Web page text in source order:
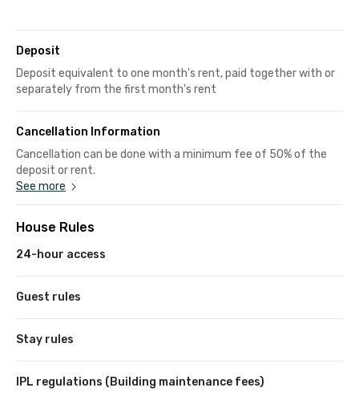
Deposit
Deposit equivalent to one month's rent, paid together with or
separately from the first month's rent
Cancellation Information
Cancellation can be done with a minimum fee of 50% of the
deposit or rent.
See more
House Rules
24-hour access
Guest rules
Stay rules
IPL regulations (Building maintenance fees)